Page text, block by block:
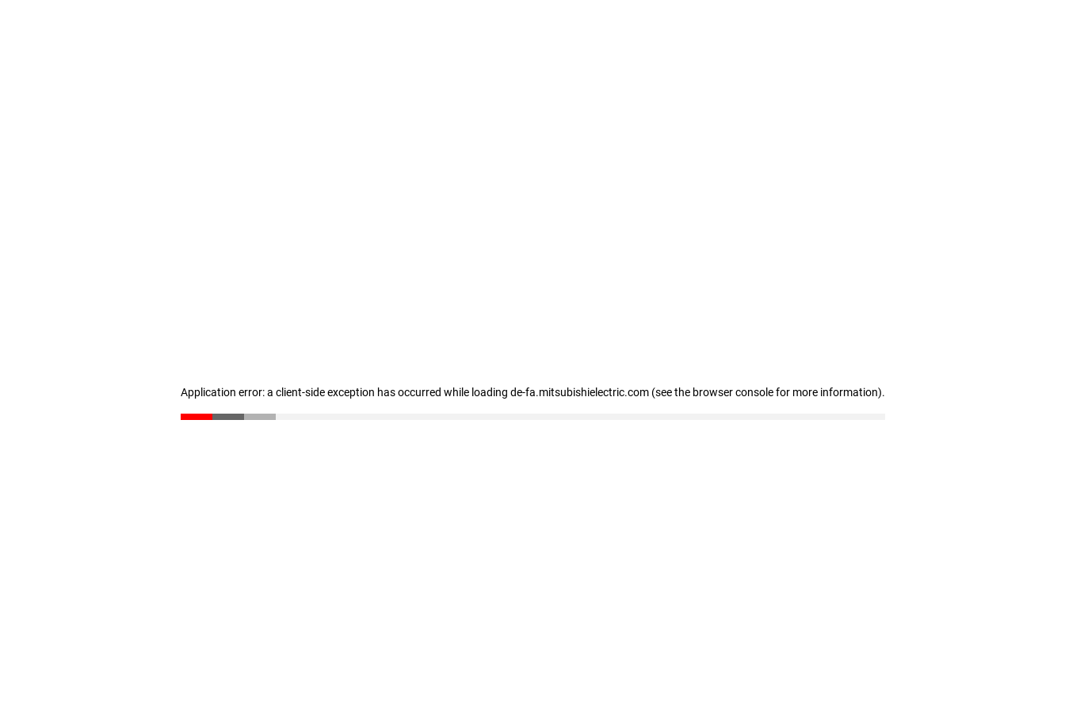
Application error: a client-side exception has occurred while loading de-fa.mitsubishielectric.com (see the browser console for more information).